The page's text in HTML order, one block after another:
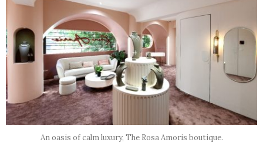
An oasis of calm luxury, The Rosa Amoris boutique.